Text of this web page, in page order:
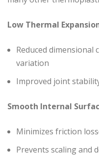
Low Thermal
Reduced
variation
Improved joint
Smooth Internal
Minimizes friction
Prevents scaling and